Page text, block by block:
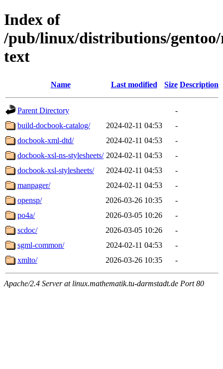
Index of
/pub/linux/distributions/gentoo/
text
Name Last modified Size Description
Parent Directory
-
build-docbook-catalog/
2024-02-11 04:53
-
docbook-xml-dtd/
2024-02-11 04:53
-
docbook-xsl-ns-stylesheets/ 2024-02-11 04:53
-
docbook-xsl-stylesheets/
2024-02-11 04:53
-
manpager/
2024-02-11 04:53
-
opensp/
2026-03-26 10:35
-
po4a/
2026-03-05 10:26
-
scdoc/
2026-03-05 10:26
-
sgml-common/
2024-02-11 04:53
-
xmlto/
2026-03-26 10:35 -
Apache/2.4 Server at linux.mathematik.tu-darmstadt.de Port 80